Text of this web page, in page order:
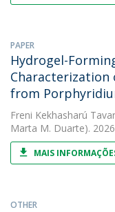
PAPER
Hydrogel-
Characterization
from
Freni Kekhasharú
Marta M. Duarte).
MAIS
OTHER